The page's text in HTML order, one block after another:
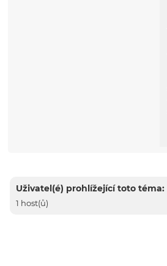
Uživatel(é) prohlížející toto téma:
1 host(ů)